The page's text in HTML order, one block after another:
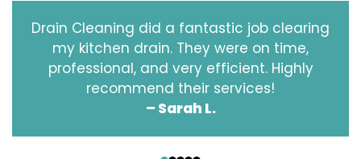
Drain Cleaning did a fantastic job clearing
my kitchen drain. They were on time,
professional, and very efficient. Highly
recommend their services!
– Sarah L.